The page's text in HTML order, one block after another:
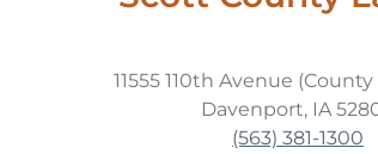
11555 110th Avenue
Davenport, IA
(563) 381-1300